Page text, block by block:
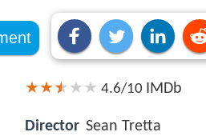
4.6/10 IMDb
Director Sean Tretta